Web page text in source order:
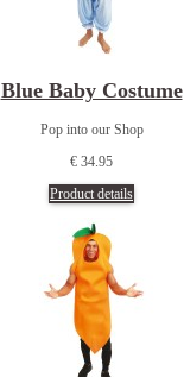
Blue Baby Costume
Pop into our Shop
€ 34.95
Product details